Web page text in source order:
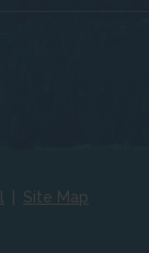
Site Map